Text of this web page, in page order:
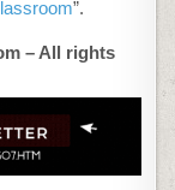
”.
– All rights